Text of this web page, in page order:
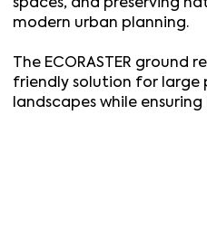
spaces, and preserving
modern urban planning.
The ECORASTER
friendly solution for large
landscapes while